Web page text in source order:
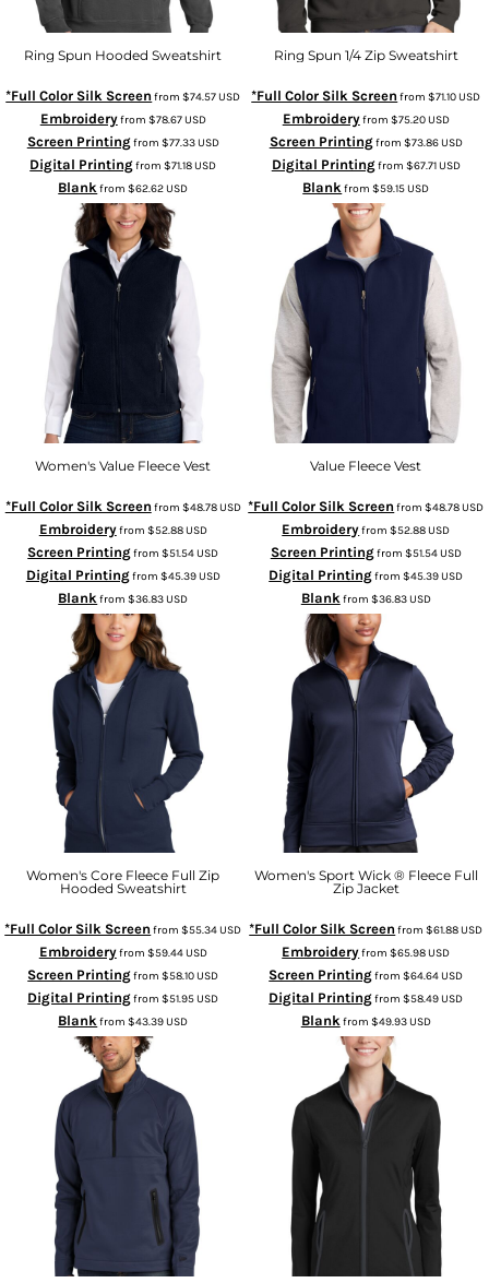
Ring Spun Hooded Sweatshirt
*Full Color Silk Screen from$74.57USD
Embroideryfrom $78.67USD
Screen Printingfrom $77.33USD
Digital Printingfrom$71.18USD
Blankfrom$62.62USD
Ring Spun 1/4 Zip Sweatshirt
*Full Color Silk Screen from$71.10USD
Embroideryfrom $75.20USD
Screen Printingfrom $73.86USD
Digital Printingfrom $67.71USD
Blankfrom$59.15USD
Women's Value Fleece Vest
*Full Color Silk Screen from $48.78USD
Embroideryfrom $52.88USD
Screen Printingfrom$51.54USD
Digital Printingfrom $45.39USD
Blank from$36.83USD
Value Fleece Vest
*Full Color Silk Screen from$48.78USD
Embroideryfrom$52.88USD
Screen Printingfrom $51.54USD
Digital Printingfrom$45.39USD
Blank from $36.83USD
Women's Core Fleece Full Zip
Hooded Sweatshirt
*Full Color Silk Screen from$55.34USD
Embroideryfrom $59.44USD
Screen Printingfrom$58.10USD
Digital Printingfrom$51.95USD
Blankfrom$43.39USD
Women's Sport Wick ® Fleece Full
Zip Jacket
*Full Color Silk Screen from$61.88USD
Embroideryfrom$65.98USD
Screen Printingfrom$64.64USD
Digital Printingfrom$58.49USD
Blankfrom $49.93USD